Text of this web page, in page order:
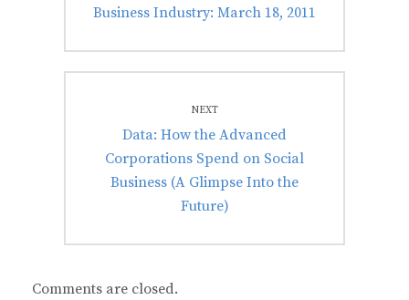
post:
Business Industry: March 18, 2011
NEXT
Next
post:
Data: How the Advanced
Corporations Spend on Social
Business (A Glimpse Into the
Future)
Comments are closed.